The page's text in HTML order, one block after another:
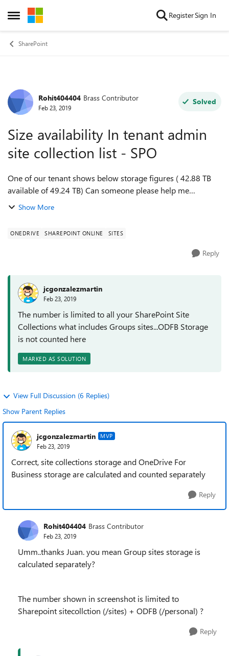
Open Side Menu
Skip to content RegisterSign In
SharePoint
Forum Discussion
Rohit404404 Brass Contributor
Feb 23, 2019
Solved
Size availability In tenant admin
site collection list - SPO
One of our tenant shows below storage figures ( 42.88 TB
available of 49.24 TB) Can someone please help me
understand what these storage figures mean? is this total of
Show More
ONEDRIVE SHAREPOINT ONLINE SITES
Reply
jcgonzalezmartin
Feb 23, 2019
The number is limited to all your SharePoint Site
Collections what includes Groups sites...ODFB Storage
is not counted here
MARKED AS SOLUTION
View Full Discussion (6 Replies)
Show Parent Replies
jcgonzalezmartin MVP
Feb 23, 2019
Correct, site collections storage and OneDrive For
Business storage are calculated and counted separately
Reply
Rohit404404 Brass Contributor
Feb 23, 2019
Umm..thanks Juan. you mean Group sites storage is
calculated separately?
The number shown in screenshot is limited to
Sharepoint sitecollction (/sites) + ODFB (/personal) ?
Reply